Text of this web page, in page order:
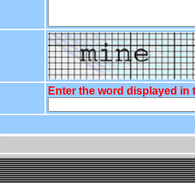
Enter the word displayed in